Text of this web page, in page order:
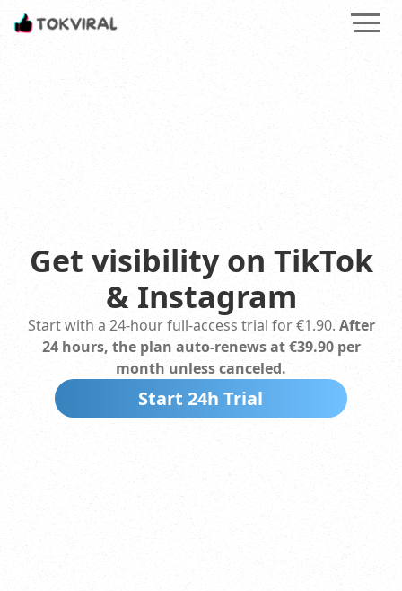
Get visibility on TikTok
& Instagram
Start with a 24‑hour full-access trial for €1.90. After
24 hours, the plan auto-renews at €39.90per
month unless canceled.
Start 24h Trial
Smarter Social Media Growth: AI Insights, Training &